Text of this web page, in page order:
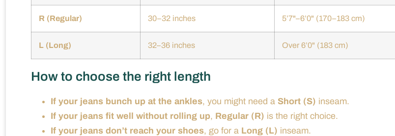
R (Regular) 30–32 inches 5’7"–6’0" (170–183 cm)
L (Long) 32–36 inches Over 6’0" (183 cm)
How to choose the right length
If your jeans bunch up at the ankles, you might need a Short (S) inseam.
If your jeans fit well without rolling up, Regular (R) is the right choice.
If your jeans don’t reach your shoes, go for a Long (L) inseam.